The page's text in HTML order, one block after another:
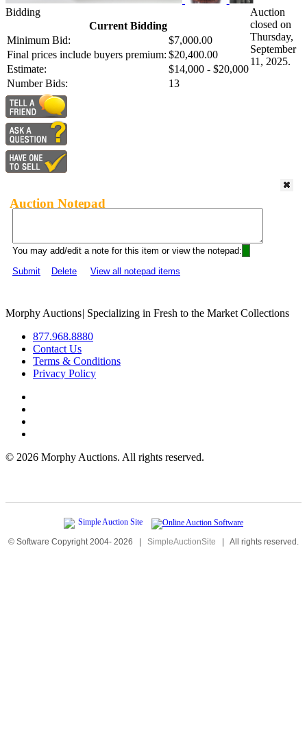
Bidding
Current Bidding
Minimum Bid:
$7,000.00
Final prices include buyers premium: $20,400.00
Estimate:
$14,000 - $20,000
Number Bids:
13
Auction
closed on
Thursday,
September
11, 2025.
Auction Notepad
You may add/edit a note for this item or view the notepad:
Submit
Delete View all notepad items
Morphy Auctions| Specializing in Fresh to the Market Collections
877.968.8880
Contact Us
Terms & Conditions
Privacy Policy
© 2026 Morphy Auctions. All rights reserved.
© Software Copyright 2004- 2026 | SimpleAuctionSite | All rights reserved.